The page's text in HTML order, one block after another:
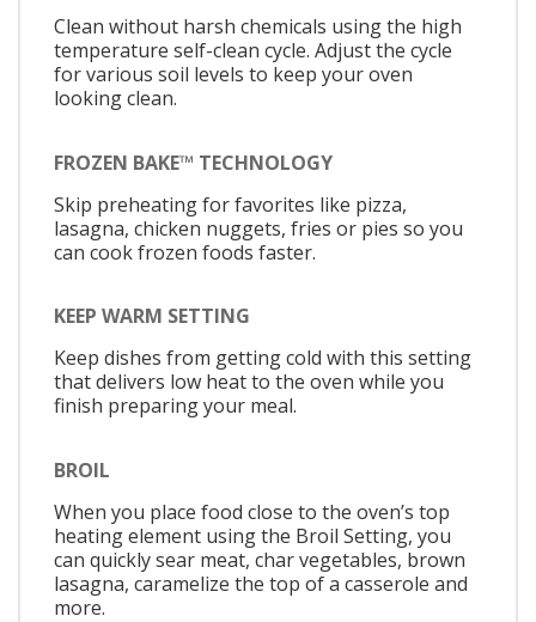
Clean without harsh chemicals using the high
temperature self-clean cycle. Adjust the cycle
for various soil levels to keep your oven
looking clean.
FROZEN BAKE™ TECHNOLOGY
Skip preheating for favorites like pizza,
lasagna, chicken nuggets, fries or pies so you
can cook frozen foods faster.
KEEP WARM SETTING
Keep dishes from getting cold with this setting
that delivers low heat to the oven while you
finish preparing your meal.
BROIL
When you place food close to the oven’s top
heating element using the Broil Setting, you
can quickly sear meat, char vegetables, brown
lasagna, caramelize the top of a casserole and
more.